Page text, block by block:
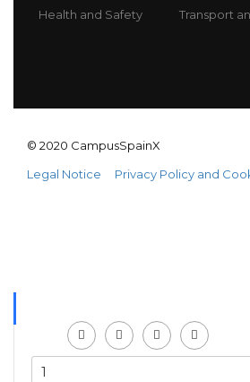
Health and Safety Transport
© 2020 CampusSpainX
Legal Notice
Privacy Policy and